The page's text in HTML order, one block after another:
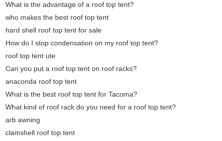
What is the advantage of a roof top tent?
who makes the best roof top tent
hard shell roof top tent for sale
How do I stop condensation on my roof top tent?
roof top tent ute
Can you put a roof top tent on roof racks?
anaconda roof top tent
What is the best roof top tent for Tacoma?
What kind of roof rack do you need for a roof top tent?
arb awning
clamshell roof top tent